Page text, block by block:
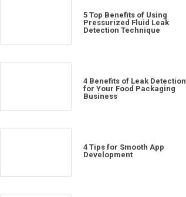
5 Top Benefits of Using
Pressurized Fluid Leak
Detection Technique
4 Benefits of Leak Detection
for Your Food Packaging
Business
4 Tips for Smooth App
Development